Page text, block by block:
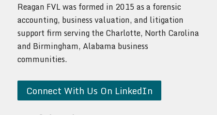
Reagan FVL was formed in 2015 as a forensic
accounting, business valuation, and litigation
support firm serving the Charlotte, North Carolina
and Birmingham, Alabama business
communities.
Connect With Us On LinkedIn